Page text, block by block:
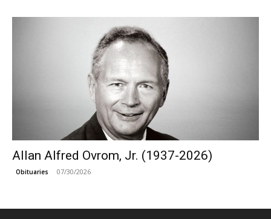
Allan Alfred Ovrom, Jr. (1937-2026)
Obituaries 07/30/2026